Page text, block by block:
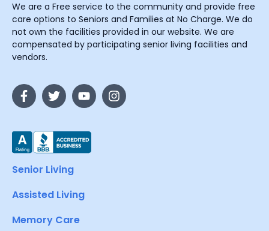
We are a Free service to the community and provide free
care options to Seniors and Families at No Charge. We do
not own the facilities provided in our website. We are
compensated by participating senior living facilities and
vendors.
Senior Living
Assisted Living
Memory Care